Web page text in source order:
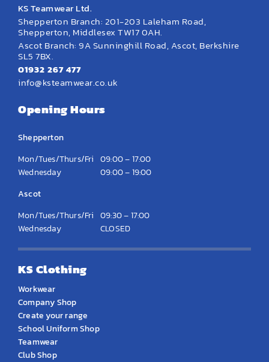
KS Teamwear Ltd.
Shepperton Branch: 201-203 Laleham Road,
Shepperton, Middlesex TW17 0AH.
Ascot Branch: 9A Sunninghill Road, Ascot, Berkshire
SL5 7BX.
01932 267 477
info@ksteamwear.co.uk
Opening Hours
Shepperton
Mon/Tues/Thurs/Fri 09:00 – 17:00
Wednesday
09:00 – 19:00
Ascot
Mon/Tues/Thurs/Fri 09:30 – 17:00
Wednesday
CLOSED
KS Clothing
Workwear
Company Shop
Create your range
School Uniform Shop
Teamwear
Club Shop